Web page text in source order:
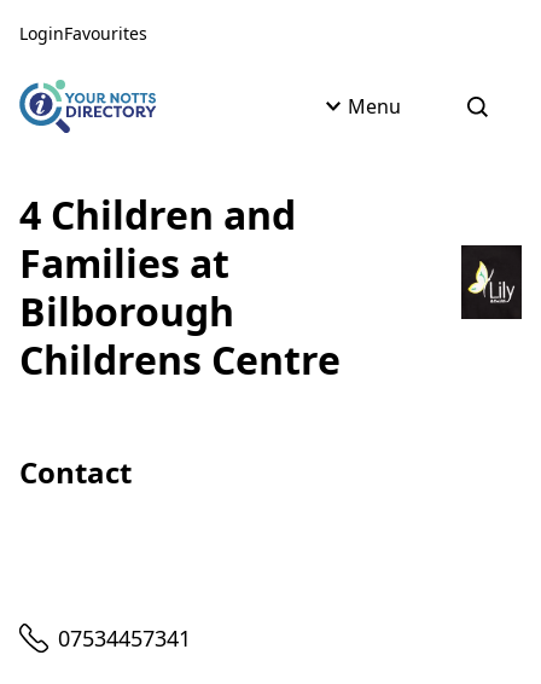
LoginFavourites
Menu Open
4 Children and
Families at
Bilborough
Childrens Centre
Contact
Telephone
07534457341